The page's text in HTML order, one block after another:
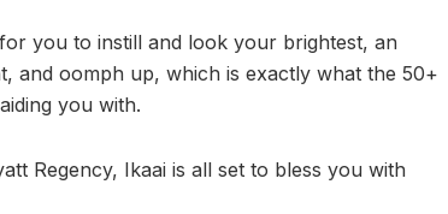
you to instill and look your brightest, an
and oomph up, which is exactly what the 50+
you with.
Regency, Ikaai is all set to bless you with